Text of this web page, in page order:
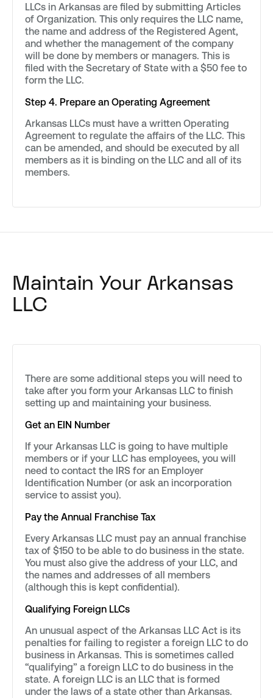
LLCs in Arkansas are filed by submitting Articles
of Organization. This only requires the LLC name,
the name and address of the Registered Agent,
and whether the management of the company
will be done by members or managers. This is
filed with the Secretary of State with a $50 fee to
form the LLC.
Step 4. Prepare an Operating Agreement
Arkansas LLCs must have a written Operating
Agreement to regulate the affairs of the LLC. This
can be amended, and should be executed by all
members as it is binding on the LLC and all of its
members.
Maintain Your Arkansas
LLC
There are some additional steps you will need to
take after you form your Arkansas LLC to finish
setting up and maintaining your business.
Get an EIN Number
If your Arkansas LLC is going to have multiple
members or if your LLC has employees, you will
need to contact the IRS for an Employer
Identification Number (or ask an incorporation
service to assist you).
Pay the Annual Franchise Tax
Every Arkansas LLC must pay an annual franchise
tax of $150 to be able to do business in the state.
You must also give the address of your LLC, and
the names and addresses of all members
(although this is kept confidential).
Qualifying Foreign LLCs
An unusual aspect of the Arkansas LLC Act is its
penalties for failing to register a foreign LLC to do
business in Arkansas. This is sometimes called
“qualifying” a foreign LLC to do business in the
state. A foreign LLC is an LLC that is formed
under the laws of a state other than Arkansas.